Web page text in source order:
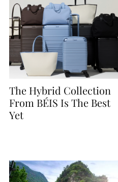
The Hybrid Collection
From BÉIS Is The Best